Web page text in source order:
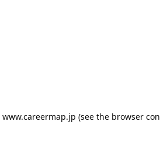
www.careermap.jp (see the browser